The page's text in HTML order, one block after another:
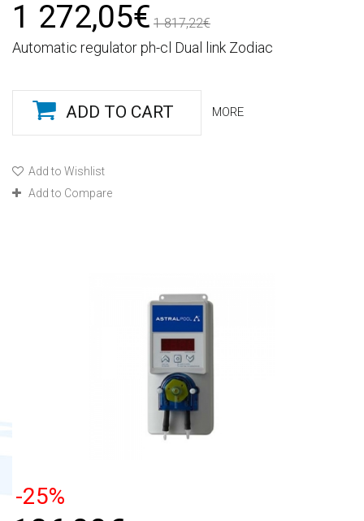
1 272,05€ 1 817,22€
Automatic regulator ph-cl Dual link Zodiac
ADD TO CART MORE
Add to Wishlist
Add to Compare
-25%